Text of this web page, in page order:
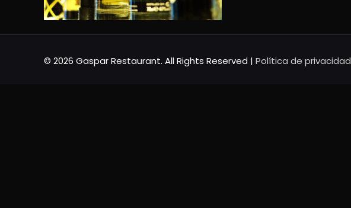
© 2026 Gaspar Restaurant. All Rights Reserved |Política de privacidad